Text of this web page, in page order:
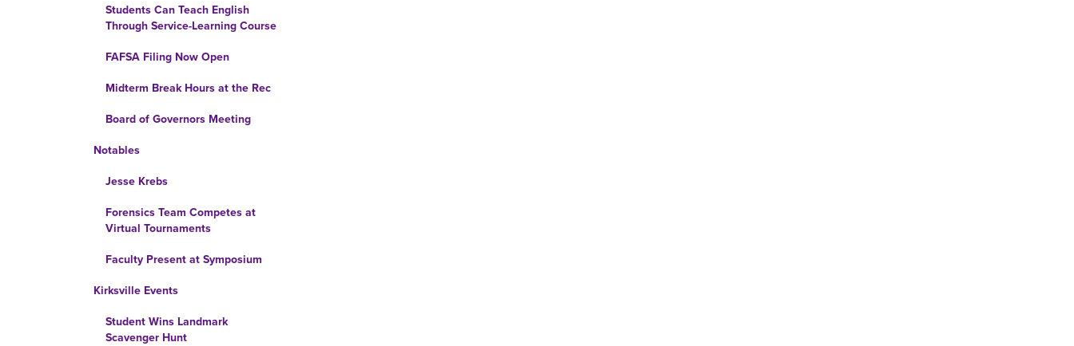
Students Can Teach English
Through Service-Learning Course
FAFSA Filing Now Open
Midterm Break Hours at the Rec
Board of Governors Meeting
Notables
Jesse Krebs
Forensics Team Competes at
Virtual Tournaments
Faculty Present at Symposium
Kirksville Events
Student Wins Landmark
Scavenger Hunt